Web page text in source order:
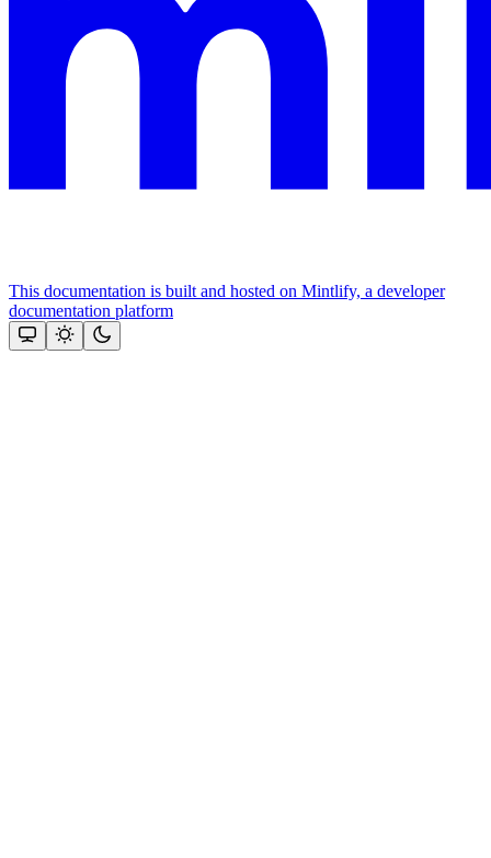
This documentation is built and hosted on Mintlify, a developer
documentation platform